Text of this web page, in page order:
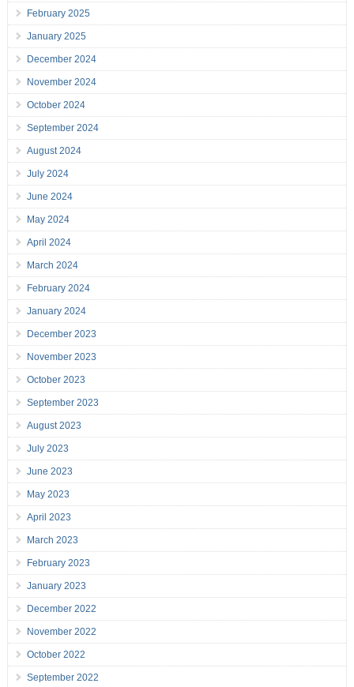
February 2025
January 2025
December 2024
November 2024
October 2024
September 2024
August 2024
July 2024
June 2024
May 2024
April 2024
March 2024
February 2024
January 2024
December 2023
November 2023
October 2023
September 2023
August 2023
July 2023
June 2023
May 2023
April 2023
March 2023
February 2023
January 2023
December 2022
November 2022
October 2022
September 2022